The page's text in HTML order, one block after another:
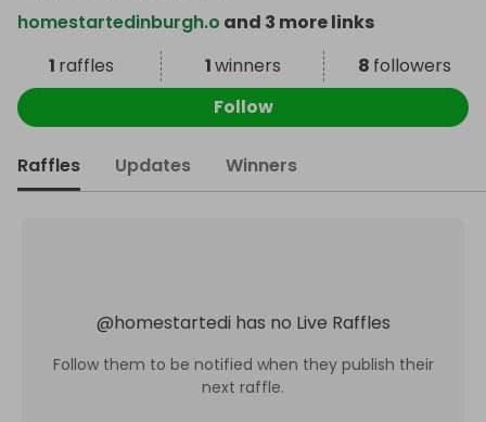
homestartedinburgh.o and 3 more links
1 raffles 1winners 8 followers
Follow
Raffles Updates Winners
@homestartedi has no Live Raffles
Follow them to be notified when they publish their
next raffle.